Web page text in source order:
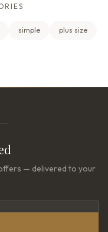
simple plus size
— delivered to your